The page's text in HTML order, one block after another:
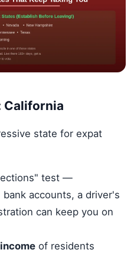
California
state for expat
test —
accounts, a driver's
can keep you on
of residents